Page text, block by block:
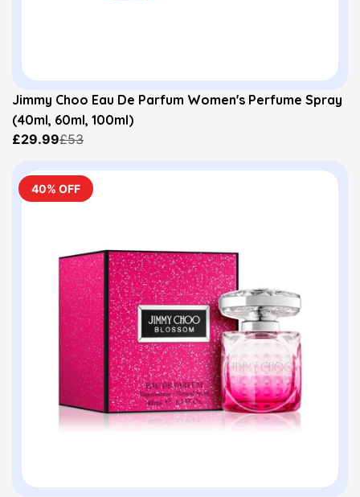
Jimmy Choo Eau De Parfum Women's Perfume Spray
(40ml, 60ml, 100ml)
£29.99£53
40% OFF